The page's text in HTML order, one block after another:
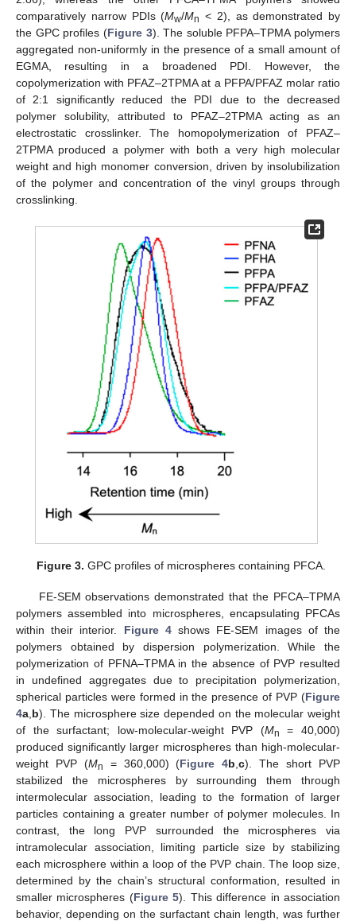
comparatively narrow PDIs (Mw/Mn < 2), as demonstrated by
the GPC profiles (Figure 3). The soluble PFPA–TPMA polymers
aggregated non-uniformly in the presence of a small amount of
EGMA, resulting in a broadened PDI. However, the
copolymerization with PFAZ–2TPMA at a PFPA/PFAZ molar ratio
of 2:1 significantly reduced the PDI due to the decreased
polymer solubility, attributed to PFAZ–2TPMA acting as an
electrostatic crosslinker. The homopolymerization of PFAZ–
2TPMA produced a polymer with both a very high molecular
weight and high monomer conversion, driven by insolubilization
of the polymer and concentration of the vinyl groups through
crosslinking.
Figure 3. GPC profiles of microspheres containing PFCA.
FE-SEM observations demonstrated that the PFCA–TPMA
polymers assembled into microspheres, encapsulating PFCAs
within their interior. Figure 4shows FE-SEM images of the
polymers obtained by dispersion polymerization. While the
polymerization of PFNA–TPMA in the absence of PVP resulted
in undefined aggregates due to precipitation polymerization,
spherical particles were formed in the presence of PVP (Figure
4a b). The microsphere size depended on the molecular weight
of the surfactant; low-molecular-weight PVP (Mn
= 40,000)
produced significantly larger microspheres than high-molecular-
weight PVP (Mn = 360,000) (Figure 4b ,c). The short PVP
stabilized the microspheres by surrounding them through
intermolecular association, leading to the formation of larger
particles containing a greater number of polymer molecules. In
contrast, the long PVP surrounded the microspheres via
intramolecular association, limiting particle size by stabilizing
each microsphere within a loop of the PVP chain. The loop size,
determined by the chain’s structural conformation, resulted in
smaller microspheres (Figure 5). This difference in association
behavior, depending on the surfactant chain length, was further